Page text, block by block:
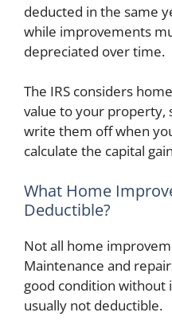
deducted in the same
while improvements
depreciated over time.
The IRS considers
value to your property,
write them off when
calculate the capital
What Home
Deductible?
Not all home
Maintenance and
good condition without
usually not deductible.